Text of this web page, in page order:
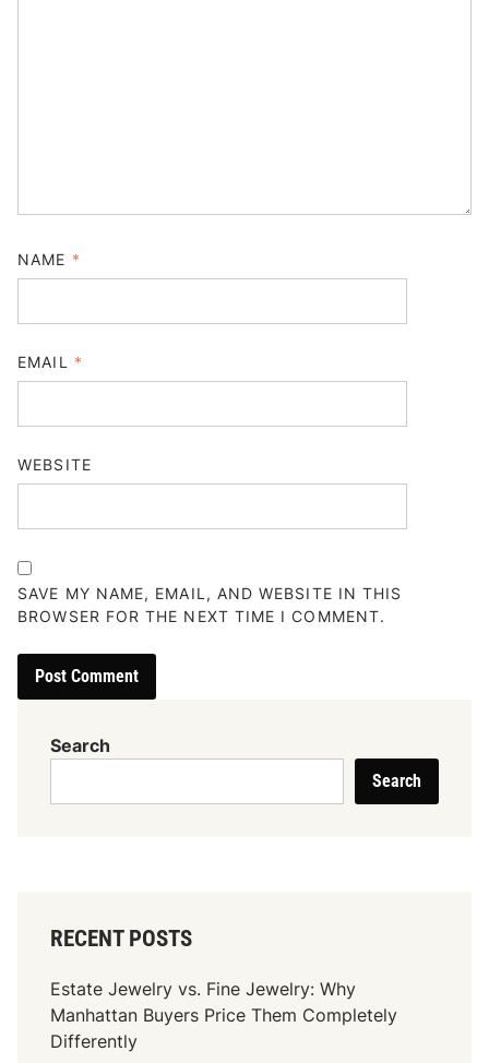
NAME *
EMAIL *
WEBSITE
SAVE MY NAME, EMAIL, AND WEBSITE IN THIS
BROWSER FOR THE NEXT TIME I COMMENT.
Search
Search
RECENT POSTS
Estate Jewelry vs. Fine Jewelry: Why
Manhattan Buyers Price Them Completely
Differently